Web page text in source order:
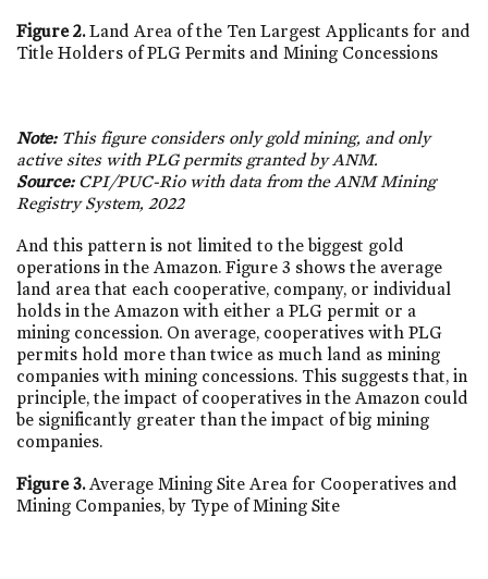
Figure 2.Land Area of the Ten Largest Applicants for and
Title Holders of PLG Permits and Mining Concessions
Note: This figure considers only gold mining, and only
active sites with PLG permits granted by ANM.
Source: CPI/PUC-Rio with data from the ANM Mining
Registry System, 2022
And this pattern is not limited to the biggest gold
operations in the Amazon. Figure 3 shows the average
land area that each cooperative, company, or individual
holds in the Amazon with either a PLG permit or a
mining concession. On average, cooperatives with PLG
permits hold more than twice as much land as mining
companies with mining concessions. This suggests that, in
principle, the impact of cooperatives in the Amazon could
be significantly greater than the impact of big mining
companies.
Figure 3.Average Mining Site Area for Cooperatives and
Mining Companies, by Type of Mining Site